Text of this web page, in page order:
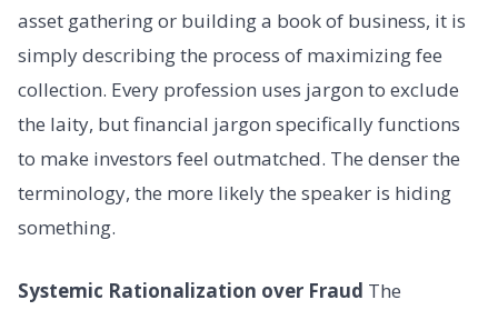
asset gathering or building a book of business, it is
simply describing the process of maximizing fee
collection. Every profession uses jargon to exclude
the laity, but financial jargon specifically functions
to make investors feel outmatched. The denser the
terminology, the more likely the speaker is hiding
something.
Systemic Rationalization over Fraud The